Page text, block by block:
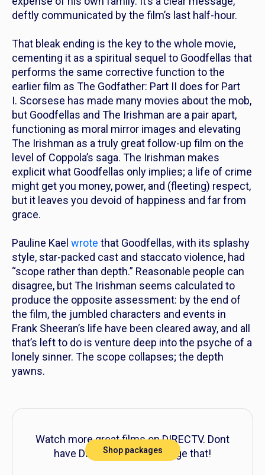
deftly communicated by the film’s last half-hour.
That bleak ending is the key to the whole movie,
cementing it as a spiritual sequel to Goodfellas that
performs the same corrective function to the
earlier film as The Godfather: Part II does for Part
I. Scorsese has made many movies about the mob,
but Goodfellas and The Irishman are a pair apart,
functioning as moral mirror images and elevating
The Irishman as a truly great follow-up film on the
level of Coppola’s saga. The Irishman makes
explicit what Goodfellas only implies; a life of crime
might get you money, power, and (fleeting) respect,
but it leaves you devoid of happiness and far from
grace.
Pauline Kael wrote that Goodfellas,with its splashy
style, star-packed cast and staccato violence, had
“scope rather than depth.” Reasonable people can
disagree, butThe Irishman seems calculated to
produce the opposite assessment: by the end of
the film, the jumbled characters and events in
Frank Sheeran’s life have been cleared away, and all
that’s left to do is venture deep into the psyche of a
lonely sinner. The scope collapses; the depth
yawns.
Watch more great films on DIRECTV. Dont
have DIRECTV? Let’s change that!
Shop packages